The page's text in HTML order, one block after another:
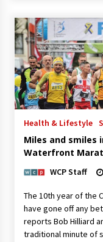
Health & Lifestyle
Miles and smiles
Waterfront
WCP Staff
The 10th year of the
have gone off any
reports Bob Hilliard
traditional minute of